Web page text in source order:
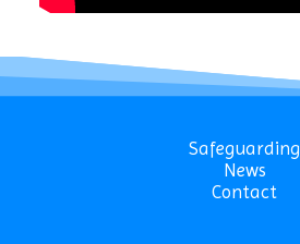
Safeguarding
News
Contact